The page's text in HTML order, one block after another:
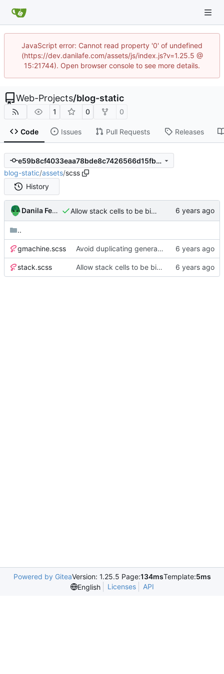
JavaScript error: Cannot read property '0' of undefined
(https://dev.danilafe.com/assets/js/index.js?v=1.25.5 @
15:21744). Open browser console to see more details.
Web-Projects/blog-static
1 0 0
Code Issues Pull Requests Releases
e59b8cf4033eaa78bde8c7426566d15fbc89ed7e
blog-static/assets/scss
History
Danila Fedorin Allow stack cells to be bigger
..
gmachine.scss Avoid duplicating generated CSS by splitting SASS into separate files
stack.scss Allow stack cells to be bigger
Powered by GiteaVersion: 1.25.5 Page:134msTemplate:5ms
English
Licenses API